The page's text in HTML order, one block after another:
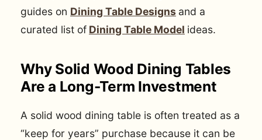
guides on Dining Table Designs and a
curated list of Dining Table Model ideas.
Why Solid Wood Dining Tables
Are a Long-Term Investment
A solid wood dining table is often treated as a
“keep for years” purchase because it can be